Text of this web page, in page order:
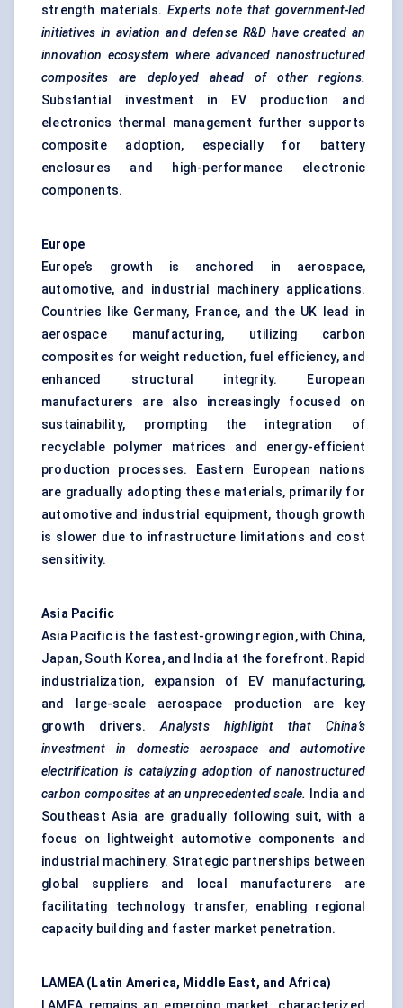
strength materials.Experts note that government-led
initiatives in aviation and defense R&D have created an
innovation ecosystem where advanced nanostructured
composites are deployed ahead of other regions.
Substantial investment in EV production and
electronics thermal management further supports
composite adoption, especially for battery
enclosures and high-performance electronic
components.
Europe
Europe’s growth is anchored in aerospace,
automotive, and industrial machinery applications.
Countries like Germany, France, and the UK lead in
aerospace manufacturing, utilizing carbon
composites for weight reduction, fuel efficiency, and
enhanced structural integrity. European
manufacturers are also increasingly focused on
sustainability, prompting the integration of
recyclable polymer matrices and energy-efficient
production processes. Eastern European nations
are gradually adopting these materials, primarily for
automotive and industrial equipment, though growth
is slower due to infrastructure limitations and cost
sensitivity.
Asia Pacific
Asia Pacific is the fastest-growing region, with China,
Japan, South Korea, and India at the forefront. Rapid
industrialization, expansion of EV manufacturing,
and large-scale aerospace production are key
growth drivers.Analysts highlight that China’s
investment in domestic aerospace and automotive
electrification is catalyzing adoption of nanostructured
carbon composites at an unprecedented scale.
India and
Southeast Asia are gradually following suit, with a
focus on lightweight automotive components and
industrial machinery. Strategic partnerships between
global suppliers and local manufacturers are
facilitating technology transfer, enabling regional
capacity building and faster market penetration.
LAMEA (Latin America, Middle East, and Africa)